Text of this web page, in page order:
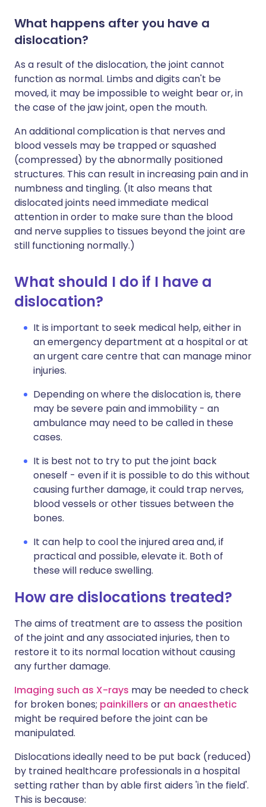
What happens after you have a
dislocation?
As a result of the dislocation, the joint cannot
function as normal. Limbs and digits can't be
moved, it may be impossible to weight bear or, in
the case of the jaw joint, open the mouth.
An additional complication is that nerves and
blood vessels may be trapped or squashed
(compressed) by the abnormally positioned
structures. This can result in increasing pain and in
numbness and tingling. (It also means that
dislocated joints need immediate medical
attention in order to make sure than the blood
and nerve supplies to tissues beyond the joint are
still functioning normally.)
What should I do if I have a
dislocation?
It is important to seek medical help, either in
an emergency department at a hospital or at
an urgent care centre that can manage minor
injuries.
Depending on where the dislocation is, there
may be severe pain and immobility - an
ambulance may need to be called in these
cases.
It is best not to try to put the joint back
oneself - even if it is possible to do this without
causing further damage, it could trap nerves,
blood vessels or other tissues between the
bones.
It can help to cool the injured area and, if
practical and possible, elevate it. Both of
these will reduce swelling.
How are dislocations treated?
The aims of treatment are to assess the position
of the joint and any associated injuries, then to
restore it to its normal location without causing
any further damage.
Imaging such as X-rays may be needed to check
for broken bones; painkillers or an anaesthetic
might be required before the joint can be
manipulated.
Dislocations ideally need to be put back (reduced)
by trained healthcare professionals in a hospital
setting rather than by able first aiders 'in the field'.
This is because: